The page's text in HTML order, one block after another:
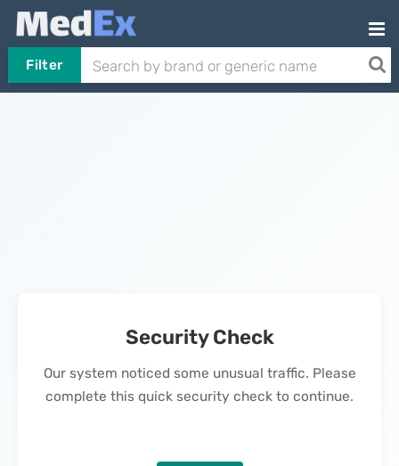
Filter
Security Check
Our system noticed some unusual traffic. Please
complete this quick security check to continue.